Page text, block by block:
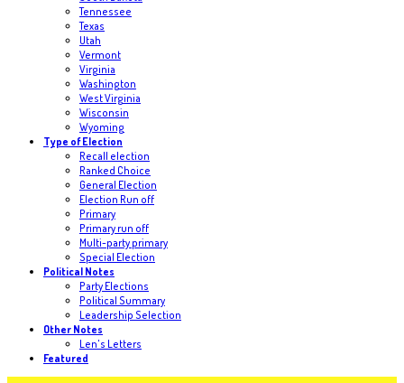
Tennessee
Texas
Utah
Vermont
Virginia
Washington
West Virginia
Wisconsin
Wyoming
Type of Election
Recall election
Ranked Choice
General Election
Election Run off
Primary
Primary run off
Multi-party primary
Special Election
Political Notes
Party Elections
Political Summary
Leadership Selection
Other Notes
Len's Letters
Featured